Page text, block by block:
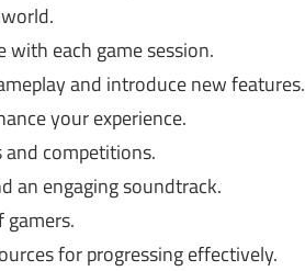
each game session.
and introduce new features.
your experience.
competitions.
an engaging soundtrack.
for progressing effectively.